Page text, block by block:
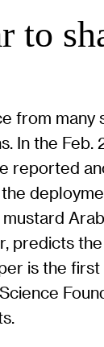
to
from
In the
reported
predicts
is the